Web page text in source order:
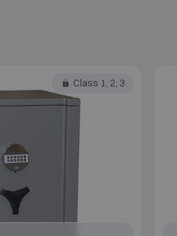
Class 1, 2, 3